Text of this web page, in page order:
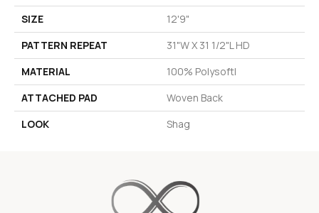
SIZE
12'9"
PATTERN REPEAT
31"W X 31 1/2"L HD
MATERIAL
100% Polysoft|
ATTACHED PAD
Woven Back
LOOK
Shag